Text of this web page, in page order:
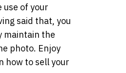
use of your
said that, you
maintain the
photo. Enjoy
how to sell your